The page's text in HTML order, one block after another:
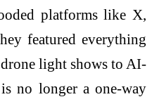
platforms like X,
featured everything
light shows to AI-
no longer a one-way